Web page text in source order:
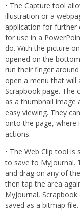
• The Capture tool
illustration or a
application for further
for use in a
do. With the picture
opened on the
run their finger
open a menu that
Scrapbook page. The
as a thumbnail image
easy viewing. They
onto the page, where
actions.
• The Web Clip tool
to save to MyJournal.
and drag on any of
then tap the area
MyJournal,
saved as a bitmap file.